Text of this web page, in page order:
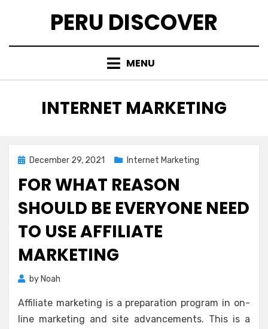
PERU DISCOVER
MENU
CATEGORY
:
INTERNET MARKETING
PostedDecember 29, 2021 Internet Marketing
FOR WHAT REASON
SHOULD BE EVERYONE NEED
TO USE AFFILIATE
MARKETING
by Noah
Affiliate marketing is a preparation program in on-
line marketing and site advancements. This is a